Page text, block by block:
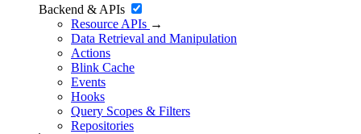
Backend & APIs
Resource APIs →
Data Retrieval and Manipulation
Actions
Blink Cache
Events
Hooks
Query Scopes & Filters
Repositories